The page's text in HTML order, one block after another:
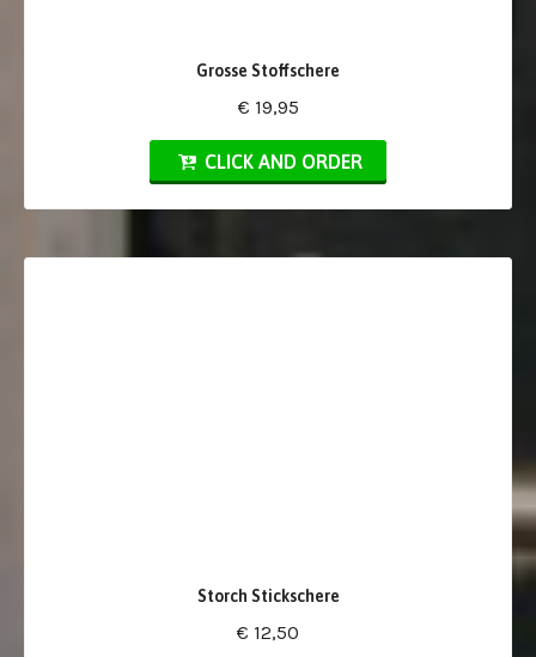
Grosse Stoffschere
€ 19,95
CLICK AND ORDER
Storch Stickschere
€ 12,50